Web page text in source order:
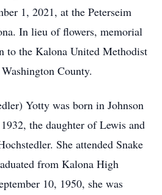
1, 2021, at the Peterseim
In lieu of flowers, memorial
to the Kalona United Methodist
County.
Yotty was born in Johnson
the daughter of Lewis and
She attended Snake
from Kalona High
10, 1950, she was